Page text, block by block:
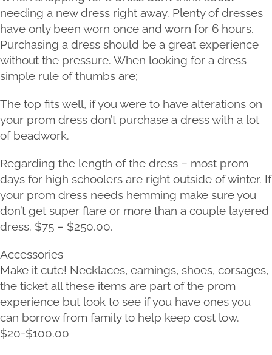
needing a new dress right away. Plenty of dresses
have only been worn once and worn for 6 hours.
Purchasing a dress should be a great experience
without the pressure. When looking for a dress
simple rule of thumbs are;
The top fits well, if you were to have alterations on
your prom dress don’t purchase a dress with a lot
of beadwork.
Regarding the length of the dress – most prom
days for high schoolers are right outside of winter. If
your prom dress needs hemming make sure you
don’t get super flare or more than a couple layered
dress. $75 – $250.00.
Accessories
Make it cute! Necklaces, earnings, shoes, corsages,
the ticket all these items are part of the prom
experience but look to see if you have ones you
can borrow from family to help keep cost low.
$20-$100.00